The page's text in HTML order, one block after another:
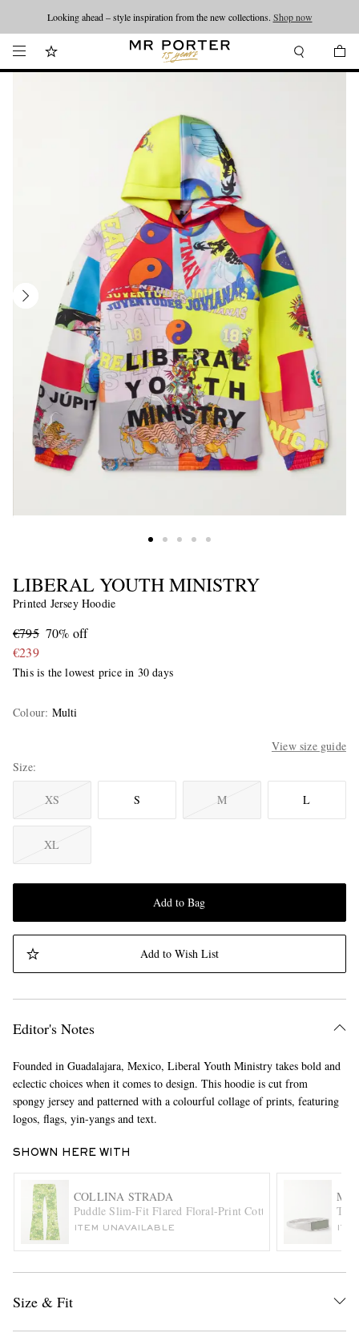
Looking ahead – style inspiration from the new collections. Shop now
EXCLUSIVES
LIBERAL YOUTH MINISTRY
Printed Jersey Hoodie
€795 70% off
€239
This is the lowest price in 30 days
Colour: Multi
View size guide
Size
XS S M L
XL
Add to Bag
Add to Wish List
Editor's Notes
Founded in Guadalajara, Mexico, Liberal Youth Ministry takes bold and
eclectic choices when it comes to design. This hoodie is cut from
spongy jersey and patterned with a colourful collage of prints, featuring
logos, flags, yin-yangs and text.
SHOWN HERE WITH
COLLINA STRADA
Puddle Slim-Fit Flared Floral-Print Cotton-Twill Trousers
ITEM UNAVAILABLE
Size & Fit